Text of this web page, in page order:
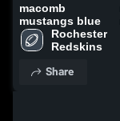
macomb
mustangs blue
Rochester
Redskins
Share